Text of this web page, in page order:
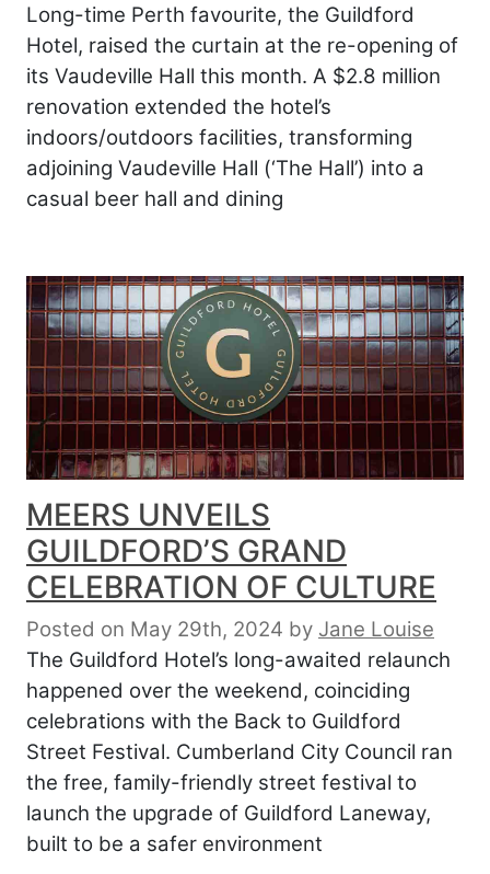
Long-time Perth favourite, the Guildford
Hotel, raised the curtain at the re-opening of
its Vaudeville Hall this month. A $2.8 million
renovation extended the hotel’s
indoors/outdoors facilities, transforming
adjoining Vaudeville Hall (‘The Hall’) into a
casual beer hall and dining
MEERS UNVEILS
GUILDFORD’S GRAND
CELEBRATION OF CULTURE
Posted on May 29th, 2024 by Jane Louise
The Guildford Hotel’s long-awaited relaunch
happened over the weekend, coinciding
celebrations with the Back to Guildford
Street Festival. Cumberland City Council ran
the free, family-friendly street festival to
launch the upgrade of Guildford Laneway,
built to be a safer environment